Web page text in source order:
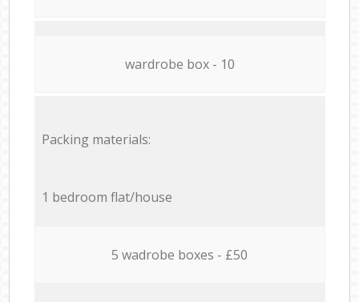
wardrobe box - 10
Packing materials:
1 bedroom flat/house
5 wadrobe boxes - £50